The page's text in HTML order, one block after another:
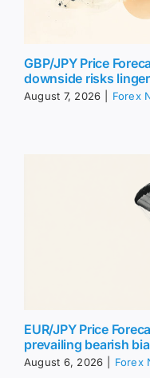
GBP/JPY Price
downside risks linger
August 7, 2026 Forex
EUR/JPY Price
prevailing bearish
August 6, 2026 Forex